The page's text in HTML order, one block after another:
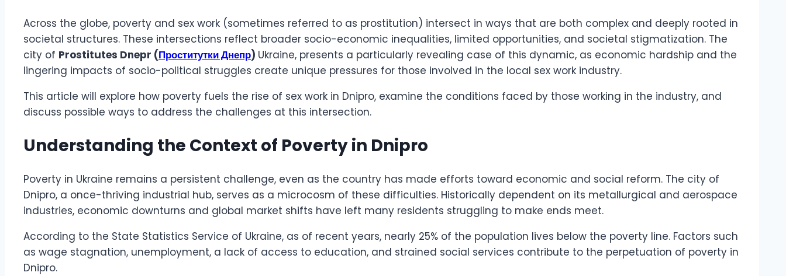
Across the globe, poverty and sex work (sometimes referred to as prostitution) intersect in ways that are both complex and deeply rooted in
societal structures. These intersections reflect broader socio-economic inequalities, limited opportunities, and societal stigmatization. The
city of Prostitutes Dnepr (Проститутки Днепр) Ukraine, presents a particularly revealing case of this dynamic, as economic hardship and the
lingering impacts of socio-political struggles create unique pressures for those involved in the local sex work industry.
This article will explore how poverty fuels the rise of sex work in Dnipro, examine the conditions faced by those working in the industry, and
discuss possible ways to address the challenges at this intersection.
Understanding the Context of Poverty in Dnipro
Poverty in Ukraine remains a persistent challenge, even as the country has made efforts toward economic and social reform. The city of
Dnipro, a once-thriving industrial hub, serves as a microcosm of these difficulties. Historically dependent on its metallurgical and aerospace
industries, economic downturns and global market shifts have left many residents struggling to make ends meet.
According to the State Statistics Service of Ukraine, as of recent years, nearly 25% of the population lives below the poverty line. Factors such
as wage stagnation, unemployment, a lack of access to education, and strained social services contribute to the perpetuation of poverty in
Dnipro.